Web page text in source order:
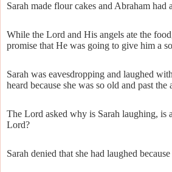
Sarah made flour cakes and Abraham had
While the Lord and His angels ate the
promise that He was going to give him a
Sarah was eavesdropping and laughed
heard because she was so old and past the
The Lord asked why is Sarah laughing, is
Lord?
Sarah denied that she had laughed